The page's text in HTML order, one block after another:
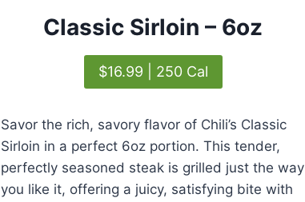
Classic Sirloin – 6oz
$16.99 | 250 Cal
Savor the rich, savory flavor of Chili’s Classic
Sirloin in a perfect 6oz portion. This tender,
perfectly seasoned steak is grilled just the way
you like it, offering a juicy, satisfying bite with